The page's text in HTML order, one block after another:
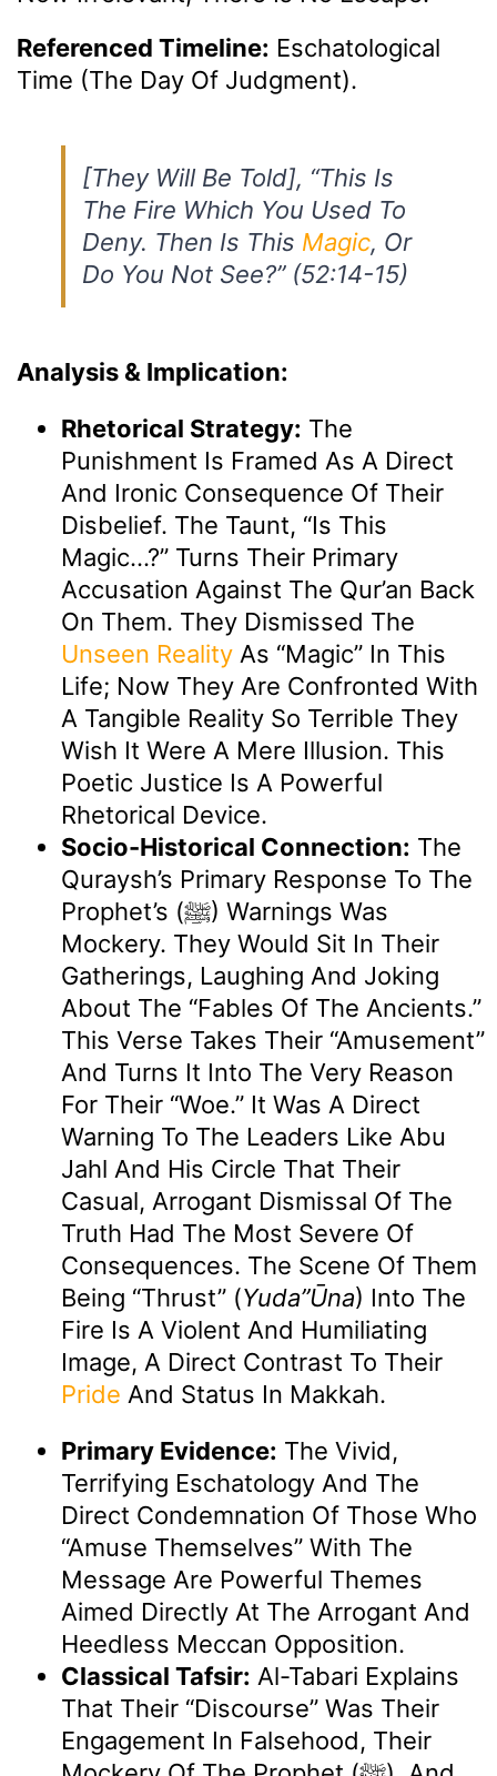
Referenced Timeline: Eschatological
Time (The Day Of Judgment).
[They Will Be Told], “This Is
The Fire Which You Used To
Deny. Then Is This Magic, Or
Do You Not See?” (52:14-15)
Analysis & Implication:
Rhetorical Strategy: The
Punishment Is Framed As A Direct
And Ironic Consequence Of Their
Disbelief. The Taunt, “Is This
Magic…?” Turns Their Primary
Accusation Against The Qur’an Back
On Them. They Dismissed The
Unseen Reality As “magic” In This
Life; Now They Are Confronted With
A Tangible Reality So Terrible They
Wish It Were A Mere Illusion. This
Poetic Justice Is A Powerful
Rhetorical Device.
Socio-Historical Connection: The
Quraysh’s Primary Response To The
Prophet’s (ﷺ) Warnings Was
Mockery. They Would Sit In Their
Gatherings, Laughing And Joking
About The “fables Of The Ancients.”
This Verse Takes Their “amusement”
And Turns It Into The Very Reason
For Their “woe.” It Was A Direct
Warning To The Leaders Like Abu
Jahl And His Circle That Their
Casual, Arrogant Dismissal Of The
Truth Had The Most Severe Of
Consequences. The Scene Of Them
Being “thrust” (Yuda”ūna) Into The
Fire Is A Violent And Humiliating
Image, A Direct Contrast To Their
Pride And Status In Makkah.
Primary Evidence: The Vivid,
Terrifying Eschatology And The
Direct Condemnation Of Those Who
“amuse Themselves” With The
Message Are Powerful Themes
Aimed Directly At The Arrogant And
Heedless Meccan Opposition.
Classical Tafsir: Al-Tabari Explains
That Their “discourse” Was Their
Engagement In Falsehood, Their